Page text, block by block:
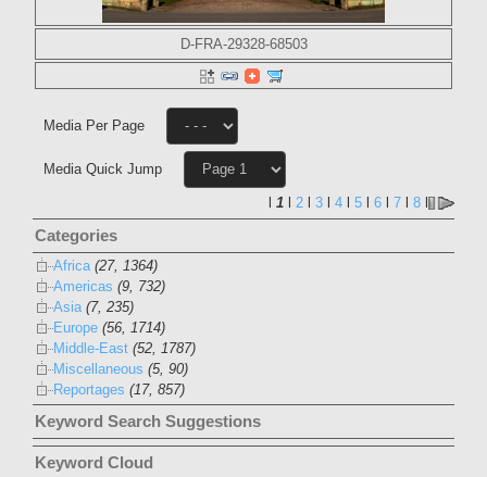
D-FRA-29328-68503
Media Per Page
Media Quick Jump
l 1 l 2 l 3 l 4 l 5 l 6 l 7 l 8 l
Categories
Africa (27, 1364)
Americas (9, 732)
Asia (7, 235)
Europe (56, 1714)
Middle-East (52, 1787)
Miscellaneous (5, 90)
Reportages (17, 857)
Keyword Search Suggestions
Keyword Cloud